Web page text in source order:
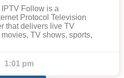
Follow is a
Protocol Television
that delivers live TV
TV shows, sports,
1:01 pm